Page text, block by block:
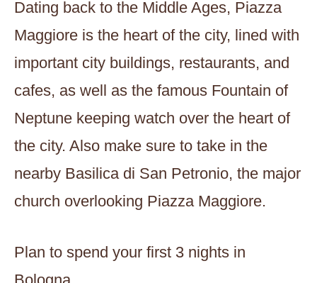
Dating back to the Middle Ages, Piazza
Maggiore is the heart of the city, lined with
important city buildings, restaurants, and
cafes, as well as the famous Fountain of
Neptune keeping watch over the heart of
the city. Also make sure to take in the
nearby Basilica di San Petronio, the major
church overlooking Piazza Maggiore.
Plan to spend your first 3 nights in